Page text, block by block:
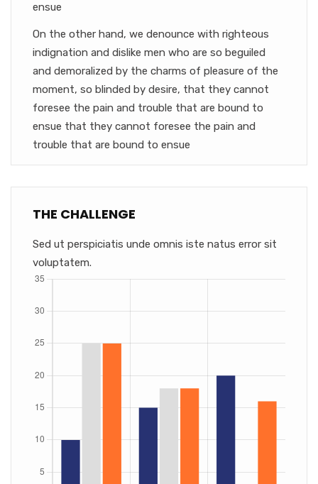
ensue
On the other hand, we denounce with righteous
indignation and dislike men who are so beguiled
and demoralized by the charms of pleasure of the
moment, so blinded by desire, that they cannot
foresee the pain and trouble that are bound to
ensue that they cannot foresee the pain and
trouble that are bound to ensue
THE CHALLENGE
Sed ut perspiciatis unde omnis iste natus error sit
voluptatem.